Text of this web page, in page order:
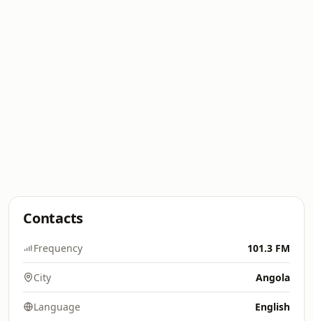
Contacts
Frequency 101.3 FM
City Angola
Language English